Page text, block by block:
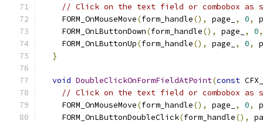
// Click on the text field or combobox as
    FORM_OnMouseMove
(form_handle(), page_ , 0,
    FORM_OnLButtonDown
(form_handle(), page_ , 0,
    FORM_OnLButtonUp
(form_handle(), page_ , 0,
}
void DoubleClickOnFormFieldAtPoint(const
// Click on the text field or combobox as
    FORM_OnMouseMove
(form_handle(), page_ , 0,
    FORM_OnLButtonDoubleClick
(form_handle(),